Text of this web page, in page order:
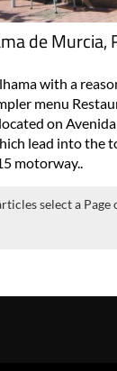
de Murcia,
with a
menu
on
lead into the
motorway..
select a Page